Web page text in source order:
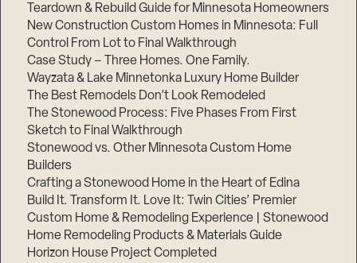
Teardown & Rebuild Guide for Minnesota Homeowners
New Construction Custom Homes in Minnesota: Full
Control From Lot to Final Walkthrough
Case Study – Three Homes. One Family.
Wayzata & Lake Minnetonka Luxury Home Builder
The Best Remodels Don’t Look Remodeled
The Stonewood Process: Five Phases From First
Sketch to Final Walkthrough
Stonewood vs. Other Minnesota Custom Home
Builders
Crafting a Stonewood Home in the Heart of Edina
Build It. Transform It. Love It: Twin Cities’ Premier
Custom Home & Remodeling Experience | Stonewood
Home Remodeling Products & Materials Guide
Horizon House Project Completed